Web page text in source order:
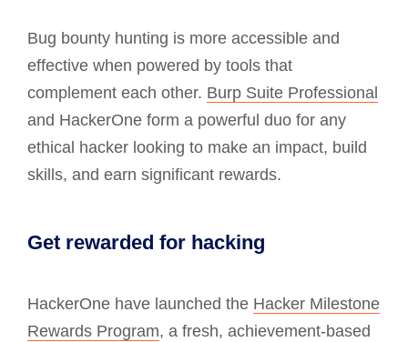
Bug bounty hunting is more accessible and
effective when powered by tools that
complement each other. Burp Suite Professional
and HackerOne form a powerful duo for any
ethical hacker looking to make an impact, build
skills, and earn significant rewards.
Get rewarded for hacking
HackerOne have launched the Hacker Milestone
Rewards Program, a fresh, achievement-based